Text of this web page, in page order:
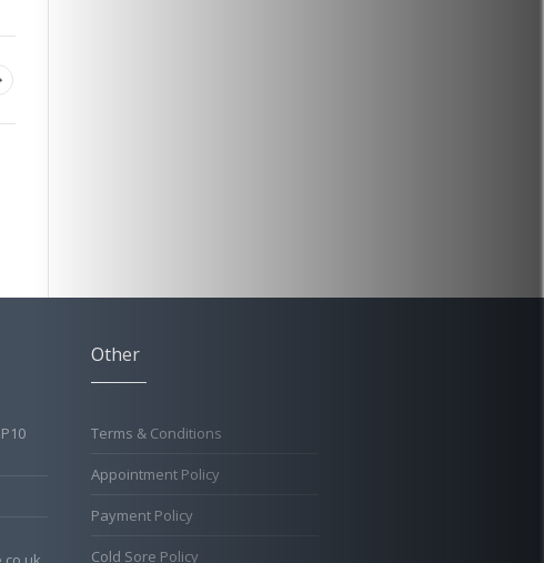
Other
Terms & Conditions
Appointment Policy
Payment Policy
Cold Sore Policy